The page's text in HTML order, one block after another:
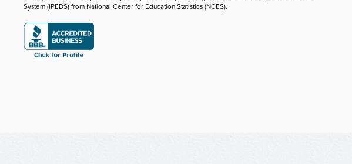
System (IPEDS) from National Center for Education Statistics (NCES).